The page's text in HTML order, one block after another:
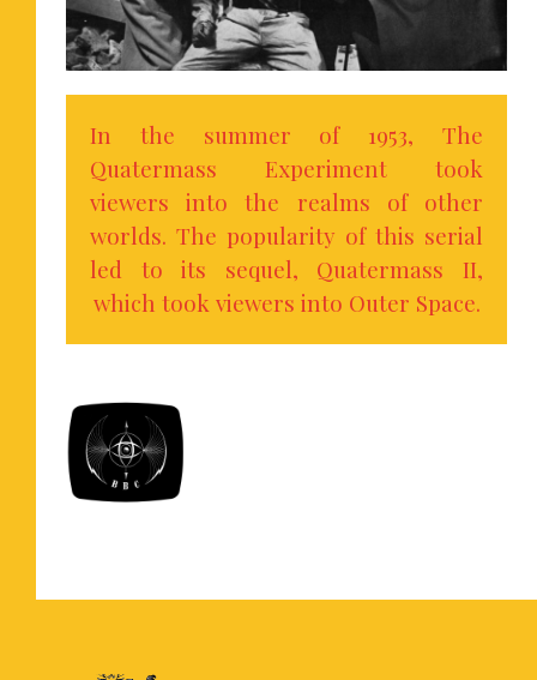
In the summer of 1953, The
Quatermass Experiment took
viewers into the realms of other
worlds. The popularity of this serial
led to its sequel, Quatermass II,
which took viewers into Outer Space.